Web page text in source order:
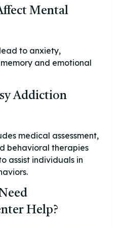
Mental
to anxiety,
and emotional
Addiction
medical assessment,
behavioral therapies
assist individuals in
Help?